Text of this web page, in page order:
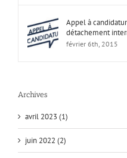
Appel à
détachement
février 6th, 2015
Archives
avril 2023 (1)
juin 2022 (2)